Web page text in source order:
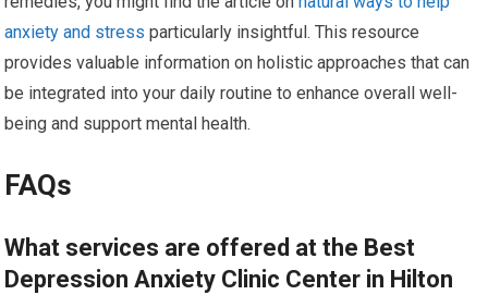
anxiety and stress particularly insightful. This resource
provides valuable information on holistic approaches that can
be integrated into your daily routine to enhance overall well-
being and support mental health.
FAQs
What services are offered at the Best
Depression Anxiety Clinic Center in Hilton